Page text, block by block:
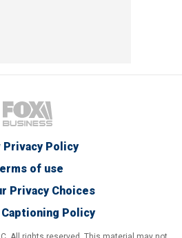
Privacy Policy
of use
Privacy Choices
Policy